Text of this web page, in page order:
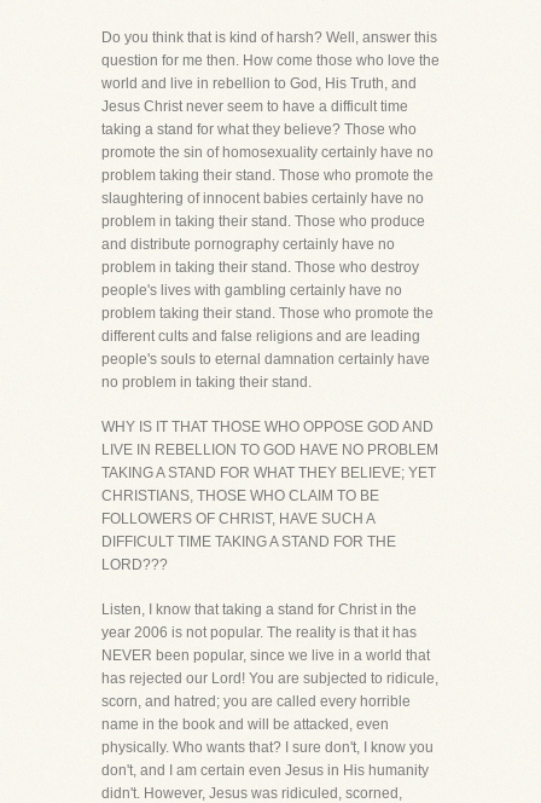
Do you think that is kind of harsh? Well, answer this
question for me then. How come those who love the
world and live in rebellion to God, His Truth, and
Jesus Christ never seem to have a difficult time
taking a stand for what they believe? Those who
promote the sin of homosexuality certainly have no
problem taking their stand. Those who promote the
slaughtering of innocent babies certainly have no
problem in taking their stand. Those who produce
and distribute pornography certainly have no
problem in taking their stand. Those who destroy
people's lives with gambling certainly have no
problem taking their stand. Those who promote the
different cults and false religions and are leading
people's souls to eternal damnation certainly have
no problem in taking their stand.
WHY IS IT THAT THOSE WHO OPPOSE GOD AND
LIVE IN REBELLION TO GOD HAVE NO PROBLEM
TAKING A STAND FOR WHAT THEY BELIEVE; YET
CHRISTIANS, THOSE WHO CLAIM TO BE
FOLLOWERS OF CHRIST, HAVE SUCH A
DIFFICULT TIME TAKING A STAND FOR THE
LORD???
Listen, I know that taking a stand for Christ in the
year 2006 is not popular. The reality is that it has
NEVER been popular, since we live in a world that
has rejected our Lord! You are subjected to ridicule,
scorn, and hatred; you are called every horrible
name in the book and will be attacked, even
physically. Who wants that? I sure don't, I know you
don't, and I am certain even Jesus in His humanity
didn't. However, Jesus was ridiculed, scorned,